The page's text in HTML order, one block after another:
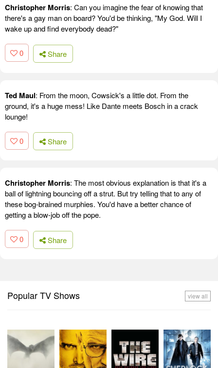
Christopher Morris: Can you imagine the fear of knowing that
there's a gay man on board? You'd be thinking, "My God. Will I
wake up and find everybody dead?"
0 Share
Ted Maul: From the moon, Cowsick's a little dot. From the
ground, it's a huge mess! Like Dante meets Bosch in a crack
lounge!
0 Share
Christopher Morris: The most obvious explanation is that it's a
ball of lightning bouncing off a strut. But try telling that to any of
these bog-brained murphies. You'd have a better chance of
getting a blow-job off the pope.
0 Share
Popular TV Shows view all